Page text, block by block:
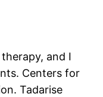
and I
Centers for
Tadarise